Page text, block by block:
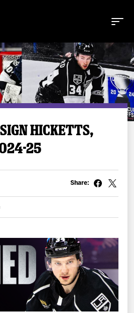
Buy Tickets
HICKETTS,
25
Share: